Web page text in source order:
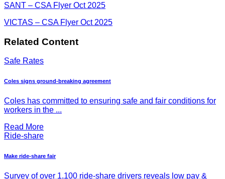
SANT – CSA Flyer Oct 2025
VICTAS – CSA Flyer Oct 2025
Related Content
Safe Rates
Coles signs ground-breaking agreement
Coles has committed to ensuring safe and fair conditions for
workers in the ...
Read More
Ride-share
Make ride-share fair
Survey of over 1,100 ride-share drivers reveals low pay &